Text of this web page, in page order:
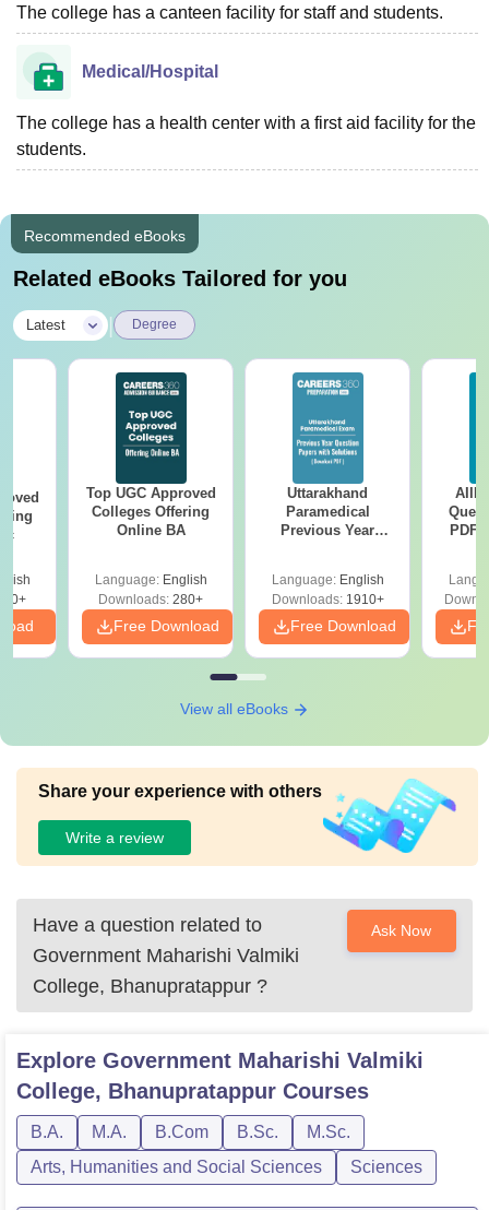
The college has a canteen facility for staff and students.
Medical/Hospital
The college has a health center with a first aid facility for the
students.
Recommended eBooks
Related eBooks Tailored for you
Latest Degree
Top UGC Approved
Colleges Offering
Online BA
Language: English
Downloads: 280+
Free Download
Uttarakhand
Paramedical
Previous Year
Solutions - Free
PDF
Language: English
Downloads:1910+
Free Download
PDF
View all eBooks
Share your experience with others
Write a review
Have a question related to
Government Maharishi Valmiki
College, Bhanupratappur ?
Ask Now
Explore Government Maharishi Valmiki
College, Bhanupratappur Courses
B.A. M.A. B.Com B.Sc.
M.Sc.
Arts, Humanities and Social Sciences
Sciences